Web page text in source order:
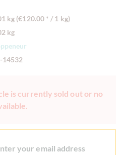
kg (€120.00 * / 1 kg)
kg
14532
is currently sold out or no
your email address